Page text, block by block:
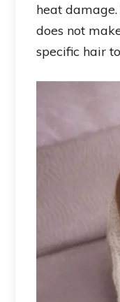
heat
does not
specific hair